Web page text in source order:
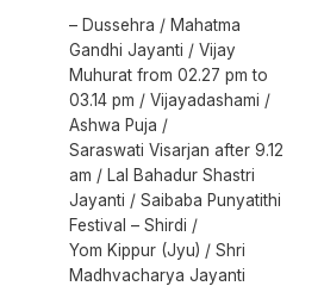
– Dussehra / Mahatma
Gandhi Jayanti / Vijay
Muhurat from 02.27 pm to
03.14 pm / Vijayadashami /
Ashwa Puja /
Saraswati Visarjan after 9.12
am / Lal Bahadur Shastri
Jayanti / Saibaba Punyatithi
Festival – Shirdi /
Yom Kippur (Jyu) / Shri
Madhvacharya Jayanti